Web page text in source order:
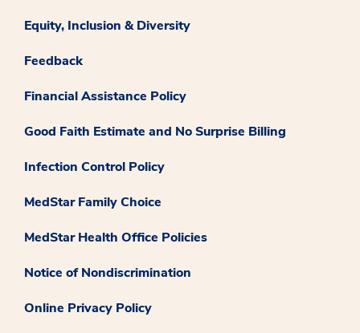
Equity, Inclusion & Diversity
Feedback
Financial Assistance Policy
Good Faith Estimate and No Surprise Billing
Infection Control Policy
MedStar Family Choice
MedStar Health Office Policies
Notice of Nondiscrimination
Online Privacy Policy